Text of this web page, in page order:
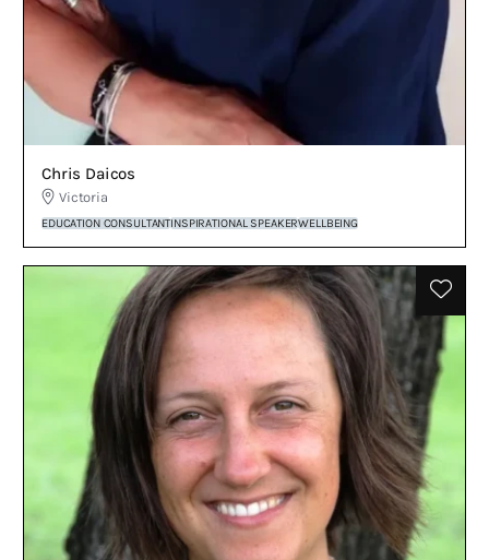
Chris Daicos
Victoria
EDUCATION CONSULTANTINSPIRATIONAL SPEAKERWELLBEING